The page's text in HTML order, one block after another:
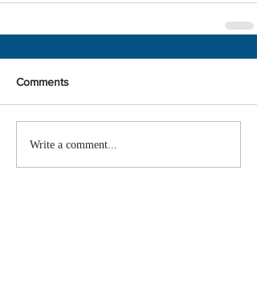
Comments
Write a comment...